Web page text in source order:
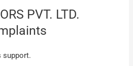
PVT. LTD.
support.